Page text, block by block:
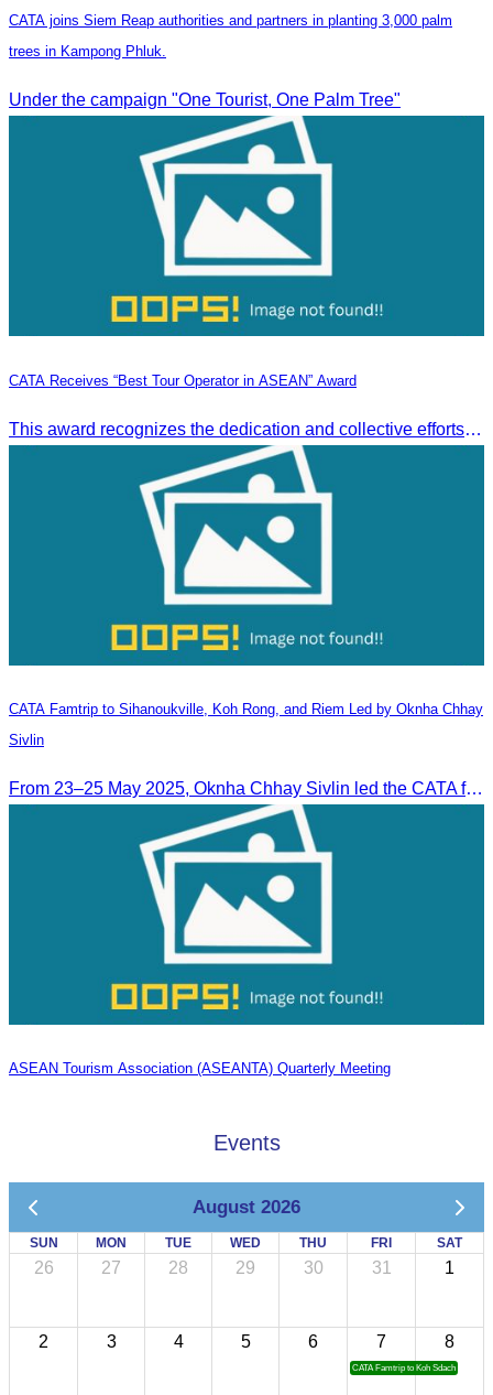
CATA joins Siem Reap authorities and partners in planting 3,000 palm
trees in Kampong Phluk.
Under the campaign "One Tourist, One Palm Tree"
CATA Receives “Best Tour Operator in ASEAN” Award
This award recognizes the dedication and collective efforts of Cambodia’s tourism professionals in promoting quality tourism across the ASEAN region.
CATA Famtrip to Sihanoukville, Koh Rong, and Riem Led by Oknha Chhay
Sivlin
From 23–25 May 2025, Oknha Chhay Sivlin led the CATA famtrip to Sihanoukville, Koh Rong, and Riem. The trip was hosted by Apsara Resort and Riem Boutique and facilitated with support from the Governor of Sihanoukville.
ASEAN Tourism Association (ASEANTA) Quarterly Meeting
Events
August 2026
SUN MON TUE WED THU FRI SAT
26 27 28 29 30 31 1
2 3 4 5 6 7
CATA Famtrip to Koh Sdach
8